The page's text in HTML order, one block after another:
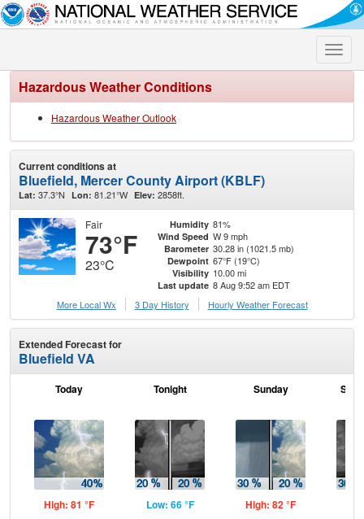
Toggle
Hazardous Weather Conditions
Hazardous Weather Outlook
Current conditions at
Bluefield, Mercer County Airport (KBLF)
Lat: 37.3°N Lon: 81.21°W Elev: 2858ft.
Fair
73°F
23°C
Humidity 81%
Wind Speed W 9 mph
Barometer 30.28 in (1021.5 mb)
Dewpoint 67°F (19°C)
Visibility 10.00 mi
Last update 8 Aug 9:52 am EDT
More Local Wx
3 Day History Hourly Weather Forecast
Extended Forecast for
Bluefield VA
Today
High: 81 °F
Tonight
Low: 66 °F
Sunday
High: 82 °F